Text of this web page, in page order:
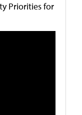
Priorities for